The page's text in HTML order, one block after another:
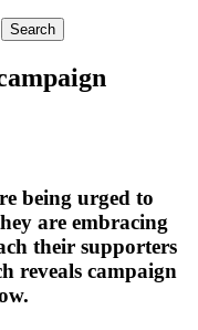
being urged to
are embracing
their supporters
reveals campaign